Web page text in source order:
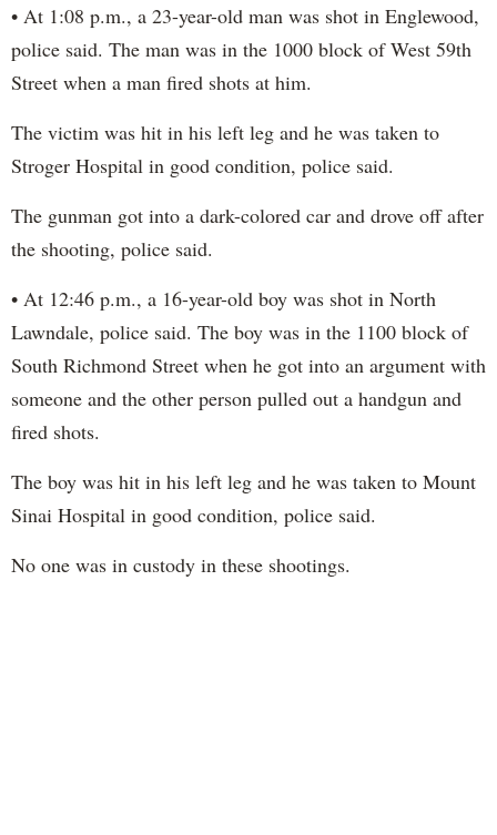
• At 1:08 p.m., a 23-year-old man was shot in Englewood,
police said. The man was in the 1000 block of West 59th
Street when a man fired shots at him.
The victim was hit in his left leg and he was taken to
Stroger Hospital in good condition, police said.
The gunman got into a dark-colored car and drove off after
the shooting, police said.
• At 12:46 p.m., a 16-year-old boy was shot in North
Lawndale, police said. The boy was in the 1100 block of
South Richmond Street when he got into an argument with
someone and the other person pulled out a handgun and
fired shots.
The boy was hit in his left leg and he was taken to Mount
Sinai Hospital in good condition, police said.
No one was in custody in these shootings.